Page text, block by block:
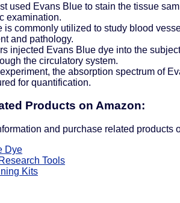
used Evans Blue to stain the tissue
examination.
is commonly utilized to study blood
and pathology.
injected Evans Blue dye into the
the circulatory system.
the absorption spectrum of
for quantification.
Products on Amazon:
and purchase related products
Dye
Tools
Kits